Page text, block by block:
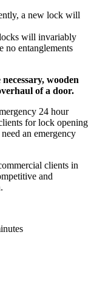
a new lock will
locks will invariably
no entanglements
wooden
of a door.
24 hour
for lock opening
an emergency
clients in
and